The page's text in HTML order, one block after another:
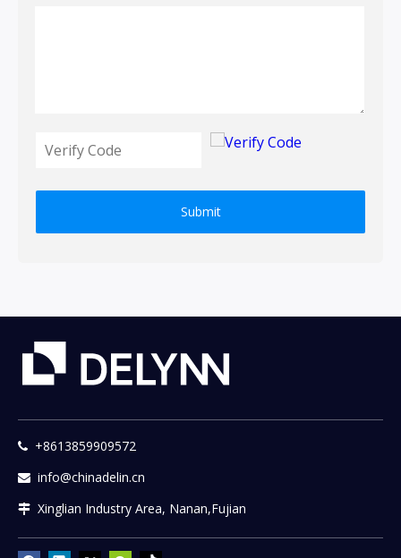
Submit
 +8613859909572
 info@chinadelin.cn
 Xinglian Industry Area, Nanan,Fujian